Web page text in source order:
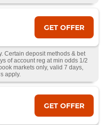
GET OFFER
Certain deposit methods & bet
of account reg at min odds 1/2
markets only, valid 7 days,
apply.
GET OFFER